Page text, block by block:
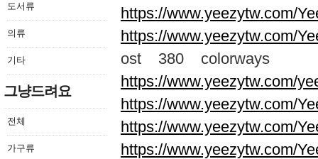
도서류
의류
기타
그냥드려요
전체
가구류
https://www.yeezytw.com/
https://www.yeezytw.com/
ost 380 colorways
https://www.yeezytw.com/
https://www.yeezytw.com/
https://www.yeezytw.com/
https://www.yeezytw.com/